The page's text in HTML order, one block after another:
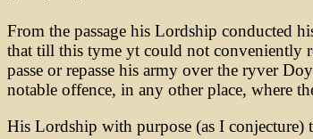
From the passage his Lordship conducted
that till this tyme yt could not conveniently
passe or repasse his army over the ryver
notable offence, in any other place, where
His Lordship with purpose (as I conjecture)